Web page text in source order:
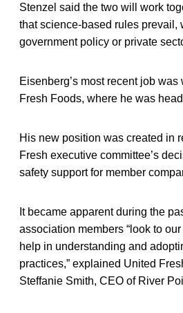
Stenzel said the two will work
that science-based rules prevail,
government policy or private
Eisenberg’s most recent job
Fresh Foods, where he was
His new position was created in
Fresh executive committee’s
safety support for member
It became apparent during the
association members “look to
help in understanding and
practices,” explained United
Steffanie Smith, CEO of River